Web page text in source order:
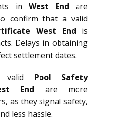
in West End are
confirm that a valid
West End is
Delays in obtaining
settlement dates.
valid Pool Safety
End are more
as they signal safety,
less hassle.